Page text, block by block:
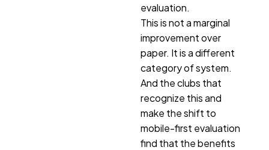
evaluation.
This is not a marginal
improvement over
paper. It is a different
category of system.
And the clubs that
recognize this and
make the shift to
mobile-first evaluation
find that the benefits